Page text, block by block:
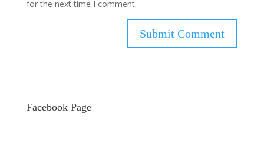
for the next time I comment.
Facebook Page